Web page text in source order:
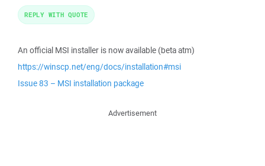
An official MSI installer is now available (beta atm)
https://winscp.net/eng/docs/installation#msi
Issue 83 – MSI installation package
REPLY WITH QUOTE
Advertisement